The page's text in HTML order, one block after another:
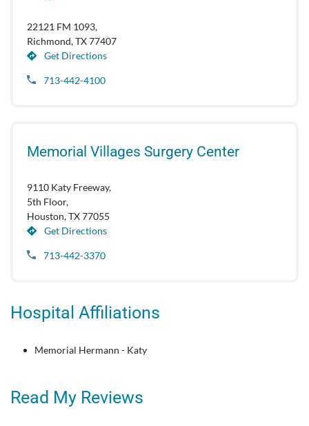
22121 FM 1093,
Richmond, TX 77407
Get Directions
713-442-4100
Memorial Villages Surgery Center
9110 Katy Freeway,
5th Floor,
Houston, TX 77055
Get Directions
713-442-3370
Hospital Affiliations
Memorial Hermann - Katy
Read My Reviews